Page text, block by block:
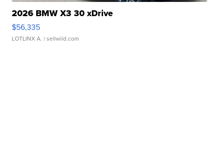
2026 BMW X3 30 xDrive
$56,335
LOTLINX A. | sellwild.com